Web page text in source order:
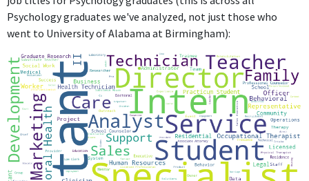
Psychology graduates we've analyzed, not just those who
went to University of Alabama at Birmingham):